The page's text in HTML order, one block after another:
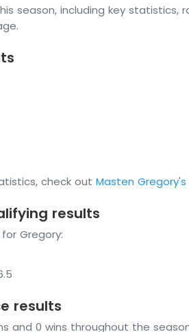
season, including key statistics,
check out Masten
results
Gregory:
results
and 0 wins throughout the